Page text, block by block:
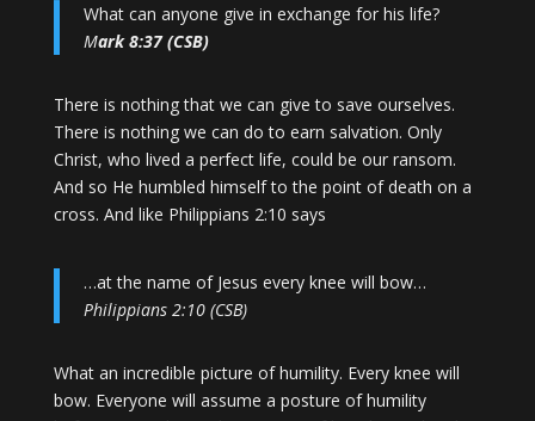
What can anyone give in exchange for his life?
Mark 8:37 (CSB)
There is nothing that we can give to save ourselves.
There is nothing we can do to earn salvation. Only
Christ, who lived a perfect life, could be our ransom.
And so He humbled himself to the point of death on a
cross. And like Philippians 2:10 says
…at the name of Jesus every knee will bow…
Philippians 2:10 (CSB)
What an incredible picture of humility. Every knee will
bow. Everyone will assume a posture of humility